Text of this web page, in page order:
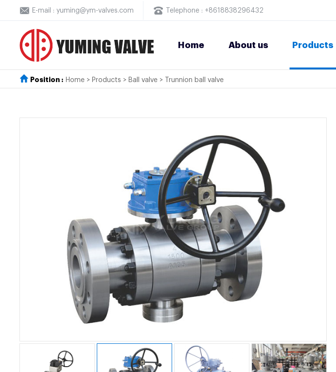
E-mail : yuming@ym-valves.com Telephone : +8618838296432
Home About us Products
Position : Home > Products > Ball valve > Trunnion ball valve